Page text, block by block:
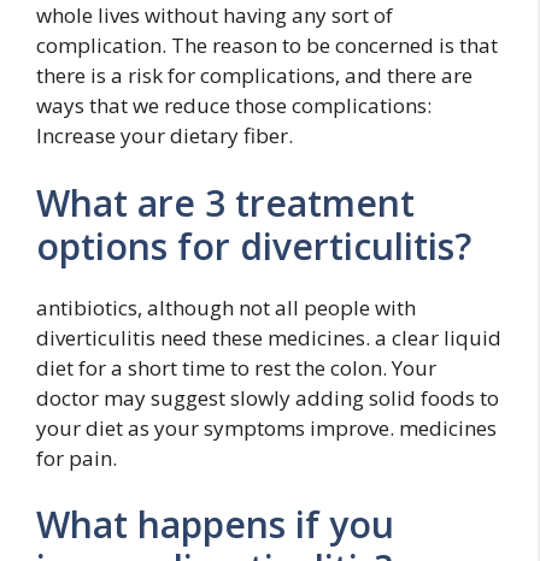
whole lives without having any sort of
complication. The reason to be concerned is that
there is a risk for complications, and there are
ways that we reduce those complications:
Increase your dietary fiber.
What are 3 treatment
options for diverticulitis?
antibiotics, although not all people with
diverticulitis need these medicines. a clear liquid
diet for a short time to rest the colon. Your
doctor may suggest slowly adding solid foods to
your diet as your symptoms improve. medicines
for pain.
What happens if you